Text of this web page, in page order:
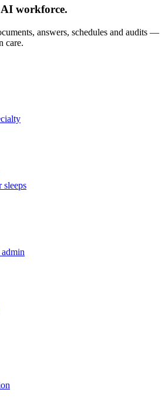
AI workforce.
answers, schedules and audits —
care.
sleeps